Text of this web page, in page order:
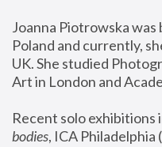
Joanna Piotrowska was
Poland and currently,
UK. She studied
Art in London and
Recent solo exhibitions
bodies, ICA Philadelphia